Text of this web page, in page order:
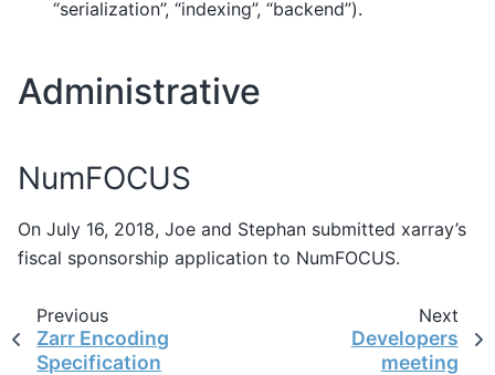
“serialization”, “indexing”, “backend”).
Administrative
NumFOCUS
On July 16, 2018, Joe and Stephan submitted xarray’s
fiscal sponsorship application to NumFOCUS.
Previous
Zarr Encoding
Specification
Next
Developers
meeting